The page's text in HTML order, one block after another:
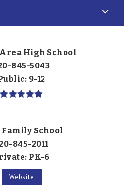
High School
845-5043
9-12
Family School
845-2011
PK-6
Website